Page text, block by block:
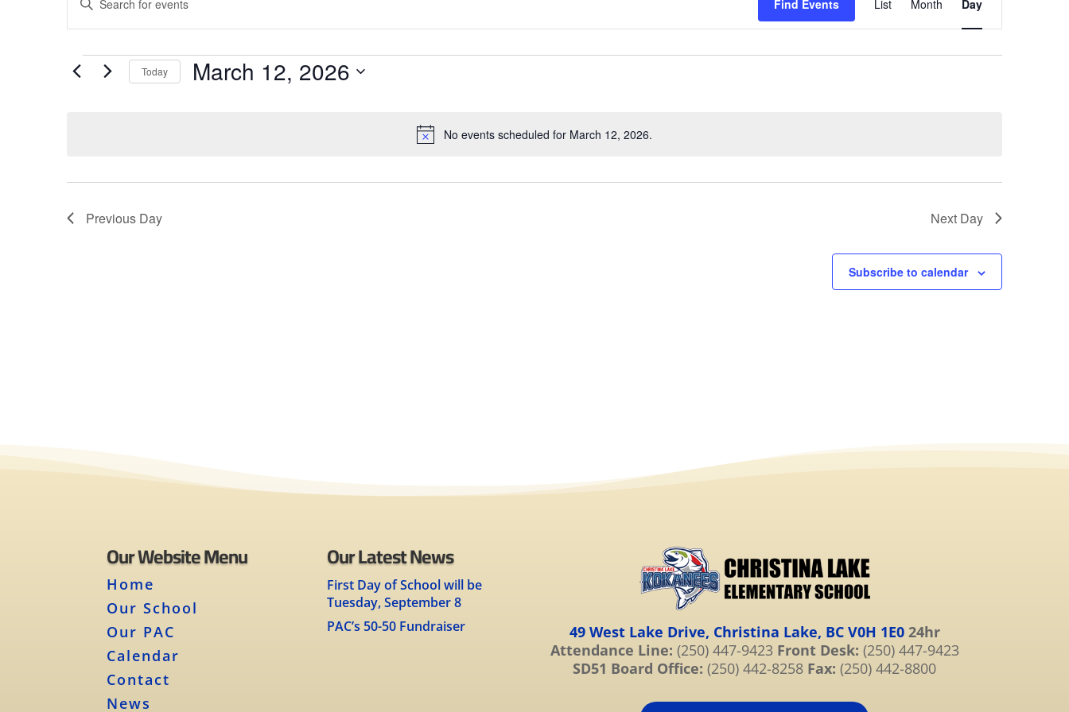
Notice
No events scheduled for March 12, 2026.
Search
and
Views
Keyword.
Search
Events
Find Events Views
Navigation
List Month Day
Events
Today March 12, 2026
Previous Day Next Day
Subscribe to calendar
Our Website Menu
Home
Our School
Our PAC
Calendar
Contact
News
Our Latest News
First Day of School will be
Tuesday, September 8
PAC’s 50-50 Fundraiser
49 West Lake Drive, Christina Lake, BC V0H 1E0 24hr
Attendance Line: (250) 447-9423 Front Desk: (250) 447-9423
SD51 Board Office: (250) 442-8258 Fax: (250) 442-8800